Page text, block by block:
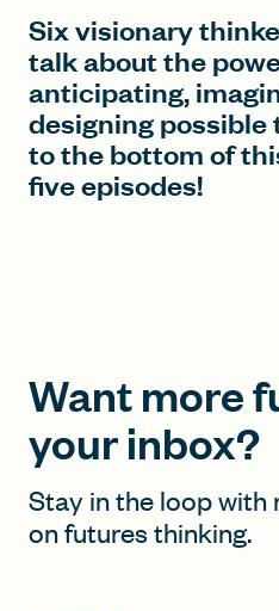
Six visionary
talk about the
anticipating,
designing possible
to the bottom of
five episodes!
Want more
your inbox?
Stay in the loop with
on futures thinking.